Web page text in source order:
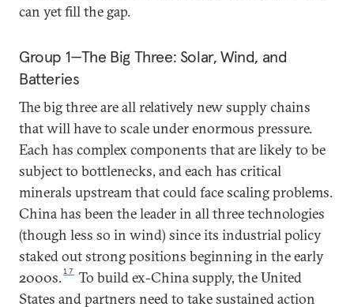
can yet fill the gap.
Group 1—The Big Three: Solar, Wind, and
Batteries
The big three are all relatively new supply chains
that will have to scale under enormous pressure.
Each has complex components that are likely to be
subject to bottlenecks, and each has critical
minerals upstream that could face scaling problems.
China has been the leader in all three technologies
(though less so in wind) since its industrial policy
staked out strong positions beginning in the early
2000s.17
To build ex-China supply, the United
States and partners need to take sustained action